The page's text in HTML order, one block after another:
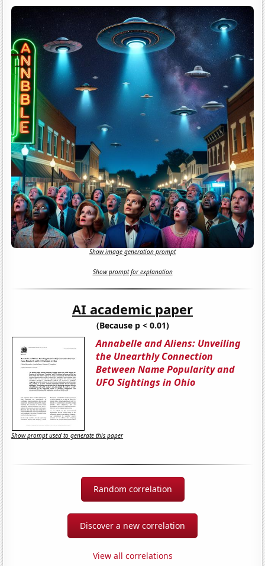
Show image generation prompt
Show prompt for explanation
AI academic paper
(Because p < 0.01)
Annabelle and Aliens: Unveiling
the Unearthly Connection
Between Name Popularity and
UFO Sightings in Ohio
Show prompt used to generate this paper
Random correlation
Discover a new correlation
View all correlations